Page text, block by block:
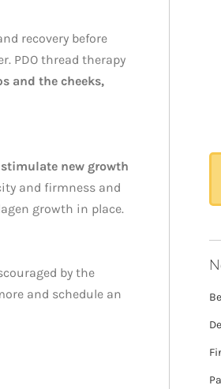
recovery before
PDO thread therapy
and the cheeks,
new growth
and firmness and
growth in place.
by the
and schedule an